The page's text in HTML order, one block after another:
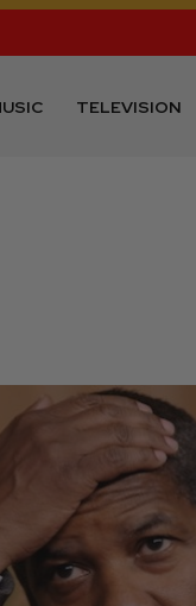
TELEVISION